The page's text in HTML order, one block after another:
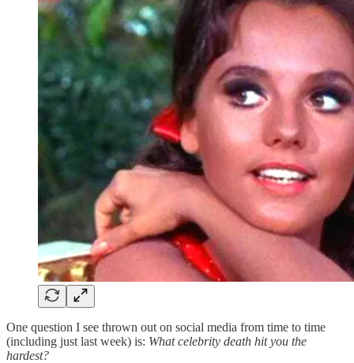
One question I see thrown out on social media from time to time
(including just last week) is: What celebrity death hit you the
hardest?